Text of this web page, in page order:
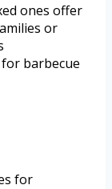
ones offer
or
barbecue
for